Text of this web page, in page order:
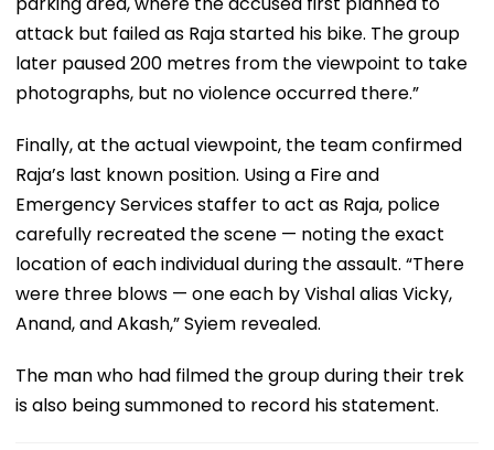
attack but failed as Raja started his bike. The group
later paused 200 metres from the viewpoint to take
photographs, but no violence occurred there.”
Finally, at the actual viewpoint, the team confirmed
Raja’s last known position. Using a Fire and
Emergency Services staffer to act as Raja, police
carefully recreated the scene — noting the exact
location of each individual during the assault. “There
were three blows — one each by Vishal alias Vicky,
Anand, and Akash,” Syiem revealed.
The man who had filmed the group during their trek
is also being summoned to record his statement.